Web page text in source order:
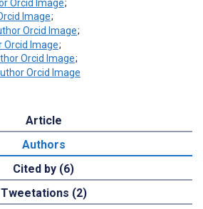
;
;
;
;
;
Article
Authors
Cited by (6)
Tweetations (2)